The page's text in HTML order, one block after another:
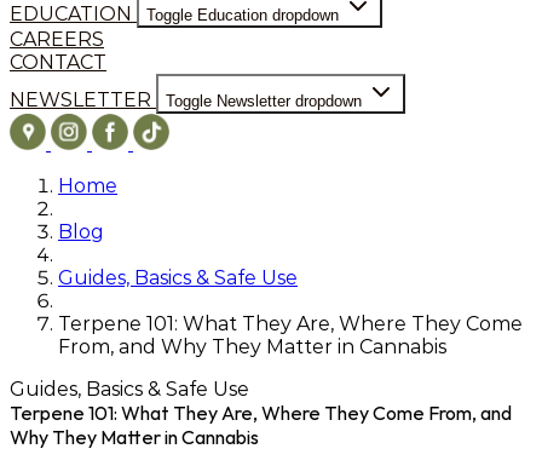
EDUCATION
Toggle Education dropdown
CAREERS
CONTACT
NEWSLETTER
Toggle Newsletter dropdown
Home
Blog
Guides, Basics & Safe Use
Terpene 101: What They Are, Where They Come
From, and Why They Matter in Cannabis
Guides, Basics & Safe Use
Terpene 101: What They Are, Where They Come From, and
Why They Matter in Cannabis